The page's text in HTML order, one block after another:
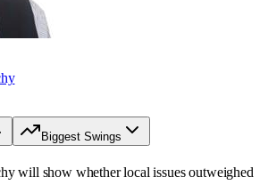
Biggest Swings
will show whether local issues outweighed